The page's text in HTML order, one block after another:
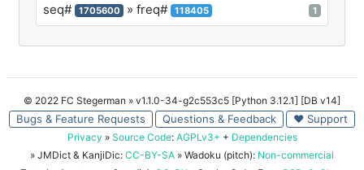
seq# 1705600 » freq# 118405 1
© 2022 FC Stegerman » v1.1.0-34-g2c553c5 [Python 3.12.1] [DB v14]
Bugs & Feature Requests Questions & Feedback ♥ Support
Privacy » Source Code: AGPLv3+ + Dependencies
» JMDict & KanjiDic: CC-BY-SA » Wadoku (pitch): Non-commercial